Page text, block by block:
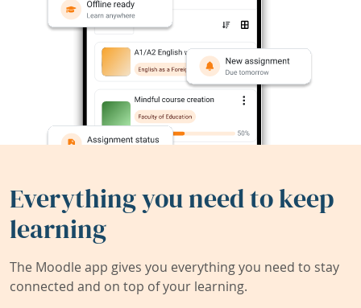
Everything you need to keep
learning
The Moodle app gives you everything you need to stay
connected and on top of your learning.